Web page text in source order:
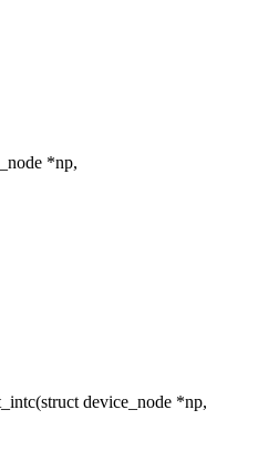
*np,
device_node *np,